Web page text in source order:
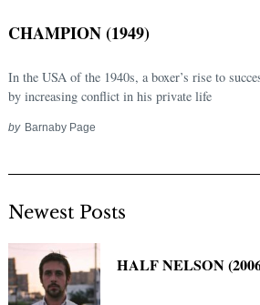
CHAMPION (1949)
In the USA of the 1940s, a boxer’s rise to
by increasing conflict in his private life
by Barnaby Page
Newest Posts
HALF NELSON
for: